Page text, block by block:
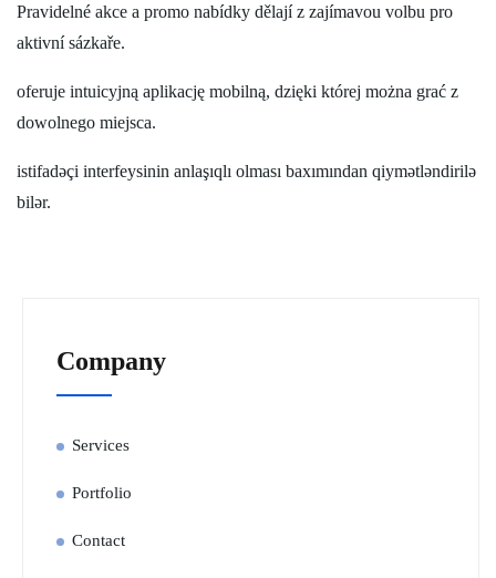
Pravidelné akce a promo nabídky dělají z zajímavou volbu pro
aktivní sázkaře.
oferuje intuicyjną aplikację mobilną, dzięki której można grać z
dowolnego miejsca.
istifadəçi interfeysinin anlaşıqlı olması baxımından qiymətləndirilə
bilər.
Company
Services
Portfolio
Contact